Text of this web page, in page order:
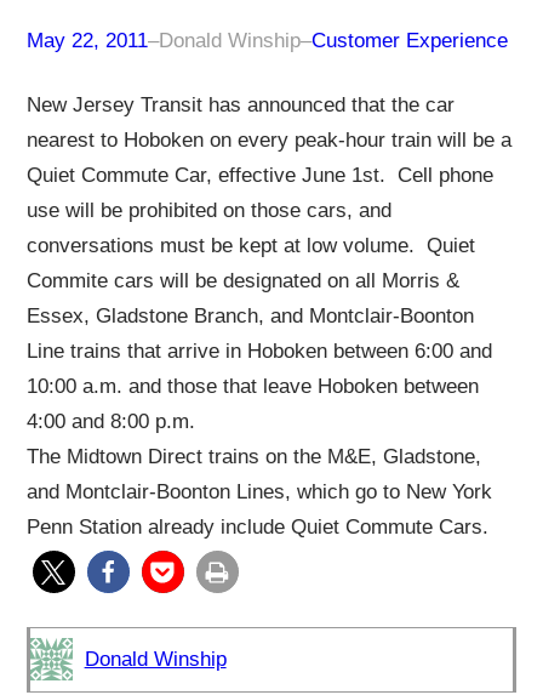
May 22, 2011–Donald Winship–Customer Experience
New Jersey Transit has announced that the car
nearest to Hoboken on every peak-hour train will be a
Quiet Commute Car, effective June 1st. Cell phone
use will be prohibited on those cars, and
conversations must be kept at low volume. Quiet
Commite cars will be designated on all Morris &
Essex, Gladstone Branch, and Montclair-Boonton
Line trains that arrive in Hoboken between 6:00 and
10:00 a.m. and those that leave Hoboken between
4:00 and 8:00 p.m.
The Midtown Direct trains on the M&E, Gladstone,
and Montclair-Boonton Lines, which go to New York
Penn Station already include Quiet Commute Cars.
Donald Winship